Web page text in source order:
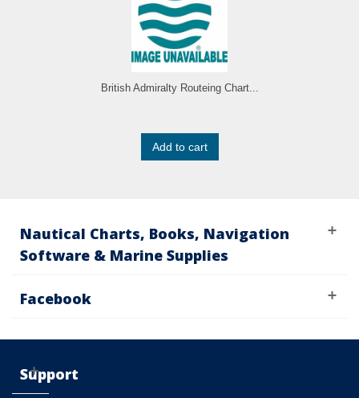
British Admiralty Routeing Chart...
Add to cart
Nautical Charts, Books, Navigation
Software & Marine Supplies
Facebook
Support